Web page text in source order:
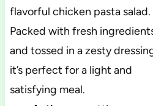
flavorful chicken pasta salad.
Packed with fresh
and tossed in a zesty
it’s perfect for a light and
satisfying meal.